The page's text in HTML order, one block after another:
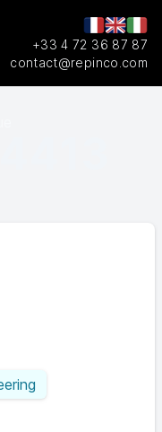
+33 4 72 36 87 87
contact@repinco.com